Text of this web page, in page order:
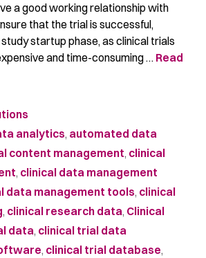
a good working relationship with
that the trial is successful,
startup phase, as clinical trials
and time-consuming … Read
analytics, automated data
content management, clinical
, clinical data management
data management tools, clinical
, clinical research data, Clinical
data, clinical trial data
, clinical trial database,